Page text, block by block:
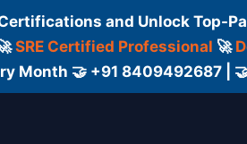
and Unlock Top-
SRE Certified Professional 🚀
Month 🤝 +91 8409492687 |